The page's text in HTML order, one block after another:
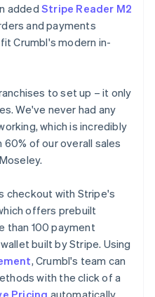
addedStripe Reader M2
and payments
Crumbl's modern in-
to set up – it only
We've never had any
which is incredibly
of our overall sales
checkout with Stripe's
offers prebuilt
than 100 payment
built by Stripe. Using
, Crumbl's team can
with the click of a
Pricing automatically